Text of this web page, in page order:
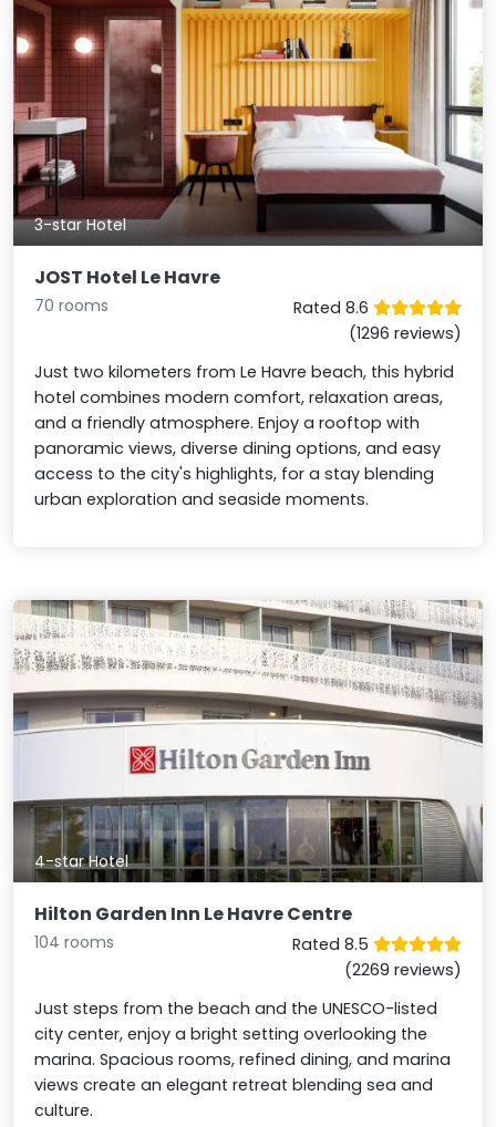
3-star Hotel
JOST Hotel Le Havre
70 rooms
Rated 8.6
(1296 reviews)
Just two kilometers from Le Havre beach, this hybrid
hotel combines modern comfort, relaxation areas,
and a friendly atmosphere. Enjoy a rooftop with
panoramic views, diverse dining options, and easy
access to the city's highlights, for a stay blending
urban exploration and seaside moments.
4-star Hotel
Hilton Garden Inn Le Havre Centre
104 rooms
Rated 8.5
(2269 reviews)
Just steps from the beach and the UNESCO-listed
city center, enjoy a bright setting overlooking the
marina. Spacious rooms, refined dining, and marina
views create an elegant retreat blending sea and
culture.